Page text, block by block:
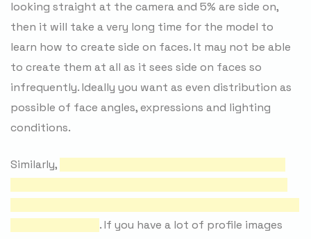
looking straight at the camera and 5% are side on,
then it will take a very long time for the model to
learn how to create side on faces. It may not be able
to create them at all as it sees side on faces so
infrequently. Ideally you want as even distribution as
possible of face angles, expressions and lighting
conditions.
Similarly,
. If you have a lot of profile images